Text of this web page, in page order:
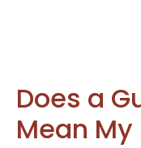
Does a
Mean My